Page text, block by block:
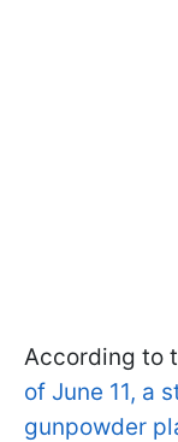
According to
of June 11, a
gunpowder